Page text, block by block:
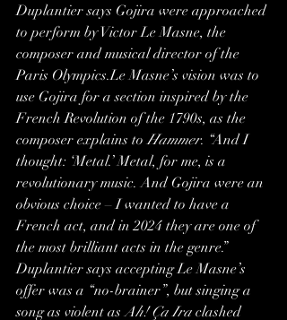
Duplantier says Gojira were approached
to perform by Victor Le Masne, the
composer and musical director of the
Paris Olympics.Le Masne’s vision was to
use Gojira for a section inspired by the
French Revolution of the 1790s, as the
composer explains to Hammer. “And I
thought: ‘Metal.’ Metal, for me, is a
revolutionary music. And Gojira were an
obvious choice – I wanted to have a
French act, and in 2024 they are one of
the most brilliant acts in the genre.”
Duplantier says accepting Le Masne’s
offer was a “no-brainer”, but singing a
song as violent as Ah! Ça Ira clashed